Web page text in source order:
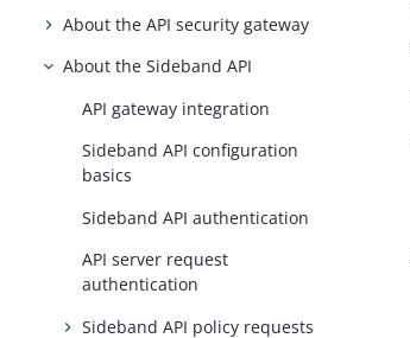
About the API security gateway
About the Sideband API
API gateway integration
Sideband API configuration
basics
Sideband API authentication
API server request
authentication
Sideband API policy requests